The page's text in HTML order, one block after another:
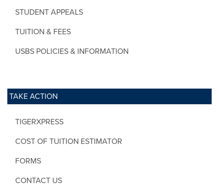
STUDENT APPEALS
TUITION & FEES
USBS POLICIES & INFORMATION
TAKE ACTION
TIGERXPRESS
COST OF TUITION ESTIMATOR
FORMS
CONTACT US